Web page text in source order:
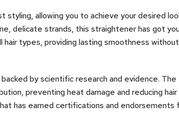
allowing you to achieve your desired
delicate strands, this straightener has got
types, providing lasting smoothness without
by scientific research and evidence. The
preventing heat damage and reducing hair
has earned certifications and endorsements